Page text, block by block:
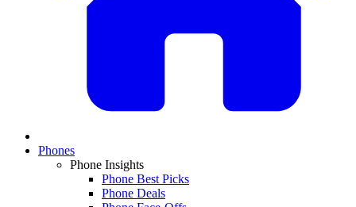
Phones
Phone Insights
Phone Best Picks
Phone Deals